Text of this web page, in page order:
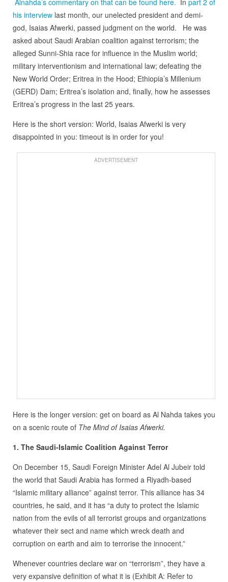
Alnahda’s commentary on that can be found here. In part 2 of
his interviewlast month, our unelected president and demi-
god, Isaias Afwerki, passed judgment on the world. He was
asked about Saudi Arabian coalition against terrorism; the
alleged Sunni-Shia race for influence in the Muslim world;
military interventionism and international law; defeating the
New World Order; Eritrea in the Hood; Ethiopia’s Millenium
(GERD) Dam; Eritrea’s isolation and, finally, how he assesses
Eritrea’s progress in the last 25 years.
Here is the short version: World, Isaias Afwerki is very
disappointed in you: timeout is in order for you!
ADVERTISEMENT
Here is the longer version: get on board as Al Nahda takes you
on a scenic route of The Mind of Isaias Afwerki.
1. The Saudi-Islamic Coalition Against Terror
On December 15, Saudi Foreign Minister Adel Al Jubeir told
the world that Saudi Arabia has formed a Riyadh-based
“Islamic military alliance” against terror. This alliance has 34
countries, he said, and it has “a duty to protect the Islamic
nation from the evils of all terrorist groups and organizations
whatever their sect and name which wreck death and
corruption on earth and aim to terrorise the innocent.”
Whenever countries declare war on “terrorism”, they have a
very expansive definition of what it is (Exhibit A: Refer to